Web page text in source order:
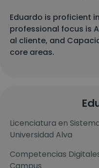
Eduardo is proficient
professional focus is
al cliente, and
core areas.
Licenciatura en
Universidad Alva
Competencias